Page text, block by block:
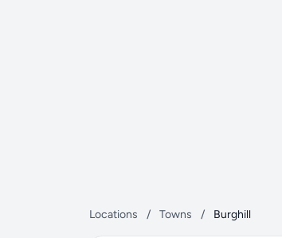
Locations / Towns / Burghill